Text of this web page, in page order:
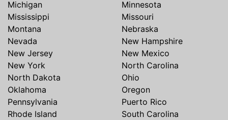
Michigan
Minnesota
Mississippi
Missouri
Montana
Nebraska
Nevada
New Hampshire
New Jersey
New Mexico
New York
North Carolina
North Dakota
Ohio
Oklahoma
Oregon
Pennsylvania
Puerto Rico
Rhode Island
South Carolina